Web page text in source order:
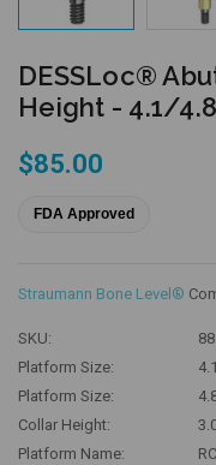
DESSLoc®
Height - 4.1/
$85.00
FDA Approved
Straumann Bone Level®
SKU:
Platform Size:
4.1
Platform Size:
Collar Height:
Platform Name:
RC